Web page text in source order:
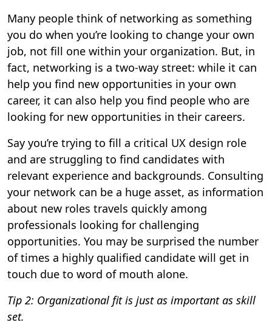
Many people think of networking as something
you do when you’re looking to change your own
job, not fill one within your organization. But, in
fact, networking is a two-way street: while it can
help you find new opportunities in your own
career, it can also help you find people who are
looking for new opportunities in their careers.
Say you’re trying to fill a critical UX design role
and are struggling to find candidates with
relevant experience and backgrounds. Consulting
your network can be a huge asset, as information
about new roles travels quickly among
professionals looking for challenging
opportunities. You may be surprised the number
of times a highly qualified candidate will get in
touch due to word of mouth alone.
Tip 2: Organizational fit is just as important as skill
set.